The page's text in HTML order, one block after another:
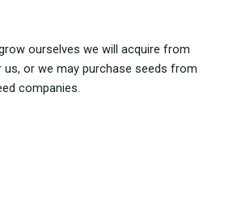
ourselves we will acquire from
or we may purchase seeds from
companies.